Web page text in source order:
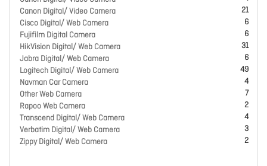
Canon Digital/ Video Camera
21
Cisco Digital/ Web Camera
6
Fujifilm Digital Camera
6
HikVision Digital/ Web Camera
31
Jabra Digital/ Web Camera
6
Logitech Digital/ Web Camera
49
Navman Car Camera
4
Other Web Camera
7
Rapoo Web Camera
2
Transcend Digital/ Web Camera
4
Verbatim Digital/ Web Camera
3
Zippy Digital/ Web Camera
2